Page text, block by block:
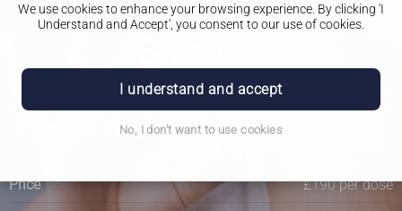
We use cookies to enhance your browsing experience. By clicking 'I
Understand and Accept', you consent to our use of cookies.
I understand and accept
No, I don't want to use cookies
Travel Clinic
Get the ultimate protection against shingles by getting your
recommended vaccination. Don't let the pain and discomfort
of shingles disrupt your life, take action today for a healthier
Price £190 per dose